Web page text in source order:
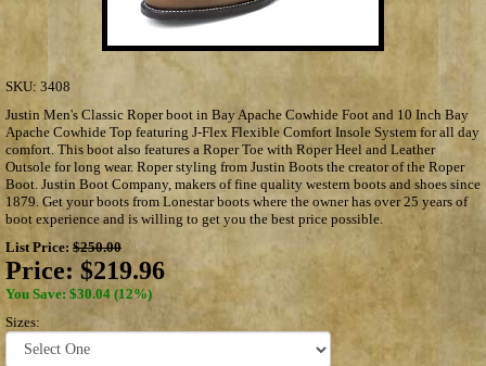
SKU: 3408
Justin Men's Classic Roper boot in Bay Apache Cowhide Foot and 10 Inch Bay
Apache Cowhide Top featuring J-Flex Flexible Comfort Insole System for all day
comfort. This boot also features a Roper Toe with Roper Heel and Leather
Outsole for long wear. Roper styling from Justin Boots the creator of the Roper
Boot. Justin Boot Company, makers of fine quality western boots and shoes since
1879. Get your boots from Lonestar boots where the owner has over 25 years of
boot experience and is willing to get you the best price possible.
List Price: $250.00
Price: $219.96
You Save: $30.04 (12%)
Sizes: